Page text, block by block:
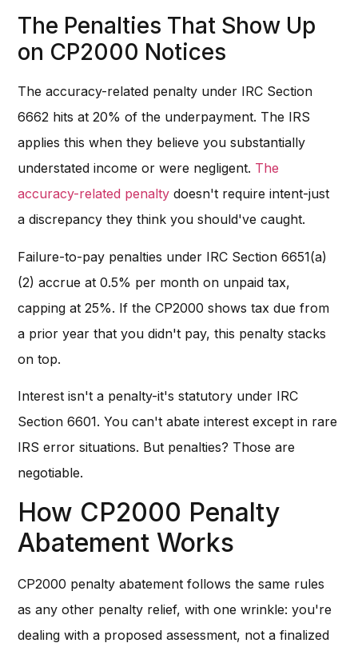
The Penalties That Show Up
on CP2000 Notices
The accuracy-related penalty under IRC Section
6662 hits at 20% of the underpayment. The IRS
applies this when they believe you substantially
understated income or were negligent. The
accuracy-related penalty doesn't require intent-just
a discrepancy they think you should've caught.
Failure-to-pay penalties under IRC Section 6651(a)
(2) accrue at 0.5% per month on unpaid tax,
capping at 25%. If the CP2000 shows tax due from
a prior year that you didn't pay, this penalty stacks
on top.
Interest isn't a penalty-it's statutory under IRC
Section 6601. You can't abate interest except in rare
IRS error situations. But penalties? Those are
negotiable.
How CP2000 Penalty
Abatement Works
CP2000 penalty abatement follows the same rules
as any other penalty relief, with one wrinkle: you're
dealing with a proposed assessment, not a finalized